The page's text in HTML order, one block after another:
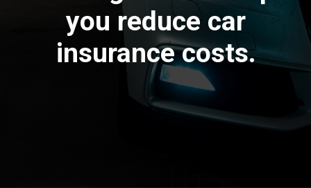
you reduce car
insurance costs.